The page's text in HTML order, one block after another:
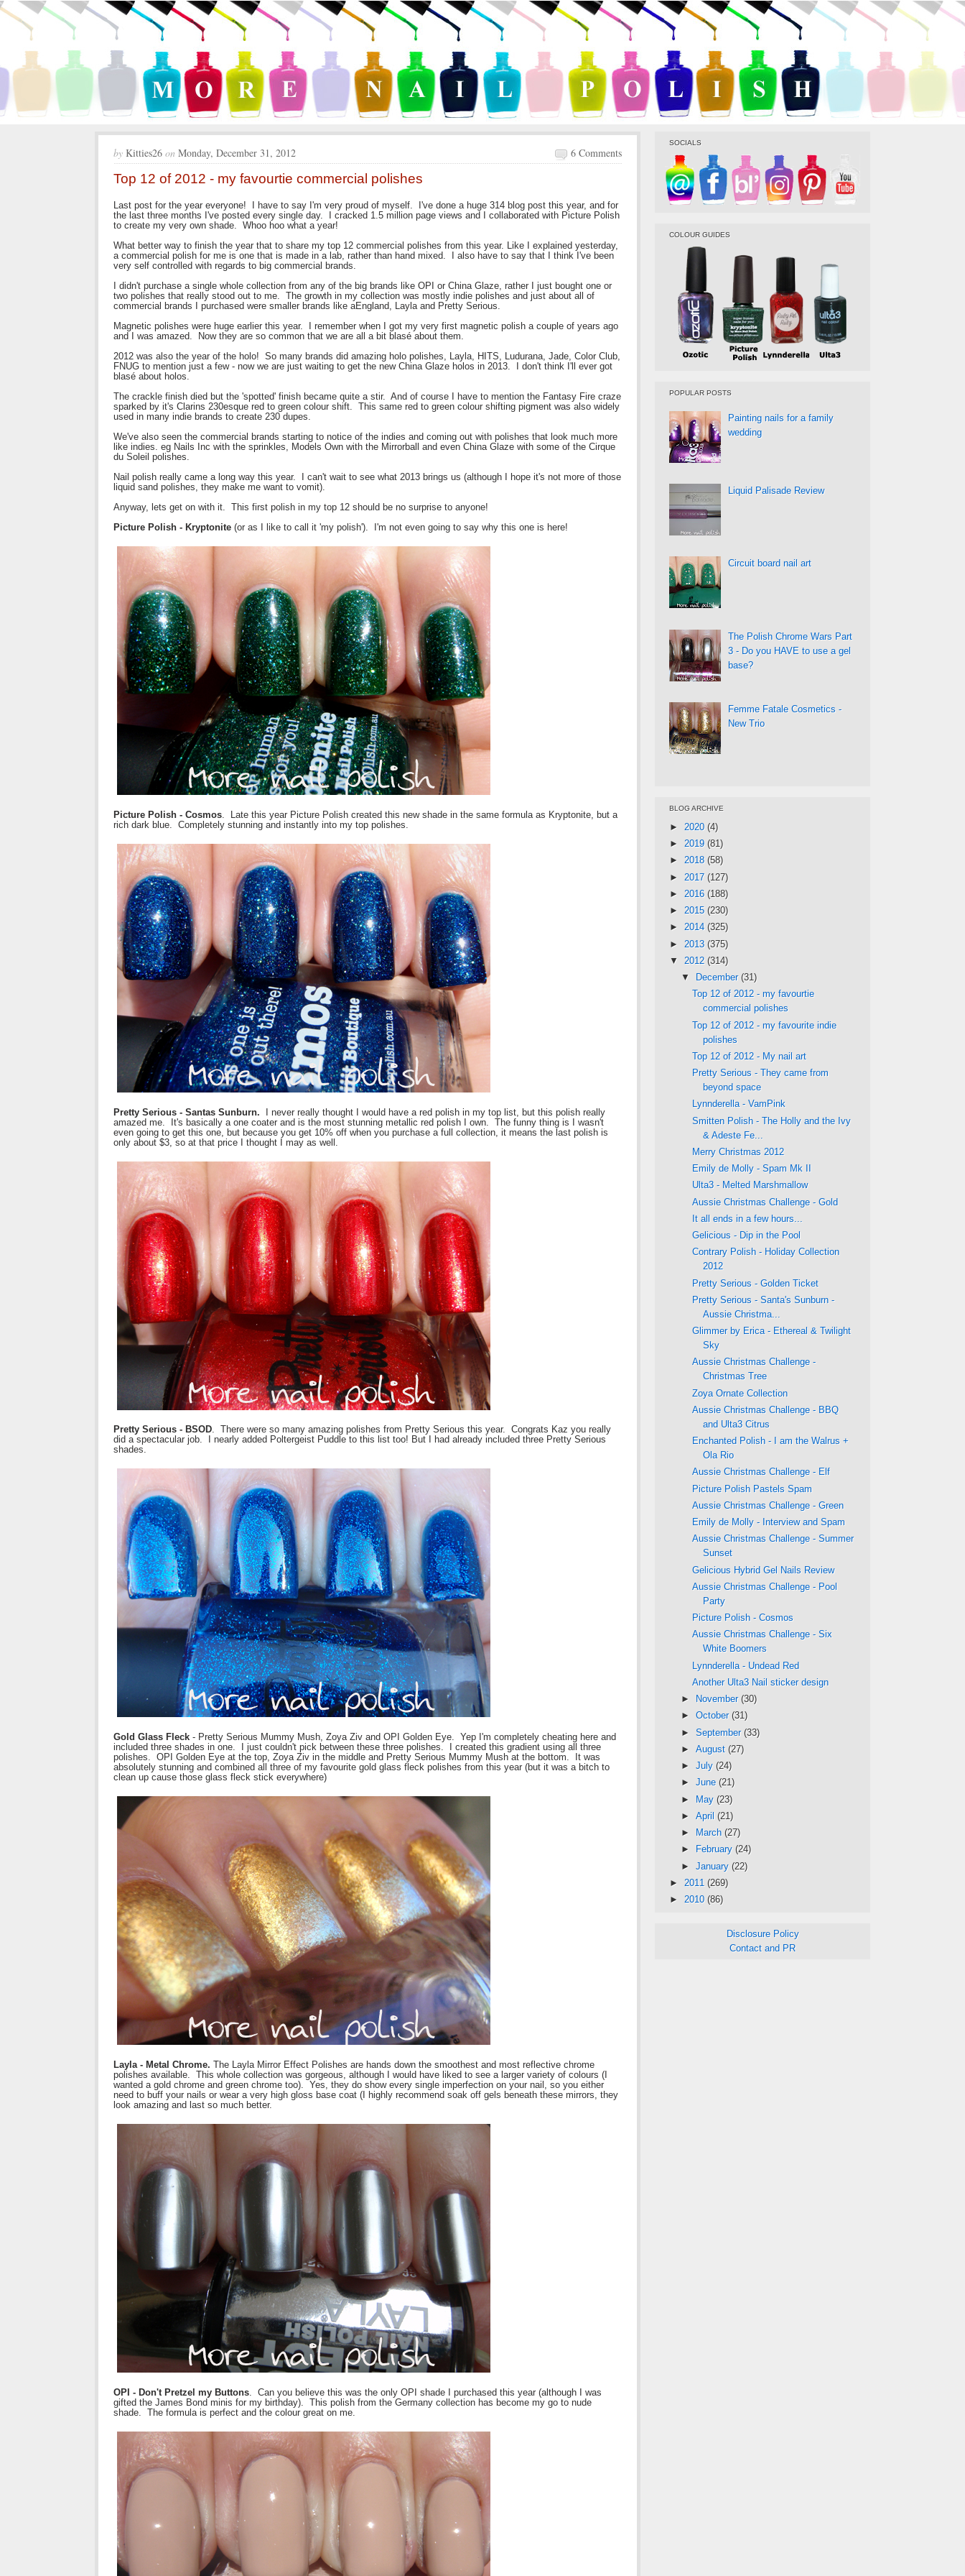
by Kitties26 on Monday, December 31, 2012 6 Comments
Top 12 of 2012 - my favourtie commercial polishes
Last post for the year everyone! I have to say I'm very proud of myself. I've done a huge 314 blog post this year, and for
the last three months I've posted every single day. I cracked 1.5 million page views and I collaborated with Picture Polish
to create my very own shade. Whoo hoo what a year!
What better way to finish the year that to share my top 12 commercial polishes from this year. Like I explained yesterday,
a commercial polish for me is one that is made in a lab, rather than hand mixed. I also have to say that I think I've been
very self controlled with regards to big commercial brands.
I didn't purchase a single whole collection from any of the big brands like OPI or China Glaze, rather I just bought one or
two polishes that really stood out to me. The growth in my collection was mostly indie polishes and just about all of
commercial brands I purchased were smaller brands like aEngland, Layla and Pretty Serious.
Magnetic polishes were huge earlier this year. I remember when I got my very first magnetic polish a couple of years ago
and I was amazed. Now they are so common that we are all a bit blasé about them.
2012 was also the year of the holo! So many brands did amazing holo polishes, Layla, HITS, Ludurana, Jade, Color Club,
FNUG to mention just a few - now we are just waiting to get the new China Glaze holos in 2013. I don't think I'll ever got
blasé about holos.
The crackle finish died but the 'spotted' finish became quite a stir. And of course I have to mention the Fantasy Fire craze
sparked by it's Clarins 230esque red to green colour shift. This same red to green colour shifting pigment was also widely
used in many indie brands to create 230 dupes.
We've also seen the commercial brands starting to notice of the indies and coming out with polishes that look much more
like indies. eg Nails Inc with the sprinkles, Models Own with the Mirrorball and even China Glaze with some of the Cirque
du Soleil polishes.
Nail polish really came a long way this year. I can't wait to see what 2013 brings us (although I hope it's not more of those
liquid sand polishes, they make me want to vomit).
Anyway, lets get on with it. This first polish in my top 12 should be no surprise to anyone!
Picture Polish - Kryptonite (or as I like to call it 'my polish'). I'm not even going to say why this one is here!
Picture Polish - Cosmos . Late this year Picture Polish created this new shade in the same formula as Kryptonite, but a
rich dark blue. Completely stunning and instantly into my top polishes.
Pretty Serious - Santas Sunburn. I never really thought I would have a red polish in my top list, but this polish really
amazed me. It's basically a one coater and is the most stunning metallic red polish I own. The funny thing is I wasn't
even going to get this one, but because you get 10% off when you purchase a full collection, it means the last polish is
only about $3, so at that price I thought I may as well.
Pretty Serious - BSOD. There were so many amazing polishes from Pretty Serious this year. Congrats Kaz you really
did a spectacular job. I nearly added Poltergeist Puddle to this list too! But I had already included three Pretty Serious
shades.
Gold Glass Fleck - Pretty Serious Mummy Mush, Zoya Ziv and OPI Golden Eye. Yep I'm completely cheating here and
included three shades in one. I just couldn't pick between these three polishes. I created this gradient using all three
polishes. OPI Golden Eye at the top, Zoya Ziv in the middle and Pretty Serious Mummy Mush at the bottom. It was
absolutely stunning and combined all three of my favourite gold glass fleck polishes from this year (but it was a bitch to
clean up cause those glass fleck stick everywhere)
Layla - Metal Chrome. The Layla Mirror Effect Polishes are hands down the smoothest and most reflective chrome
polishes available. This whole collection was gorgeous, although I would have liked to see a larger variety of colours (I
wanted a gold chrome and green chrome too). Yes, they do show every single imperfection on your nail, so you either
need to buff your nails or wear a very high gloss base coat (I highly recommend soak off gels beneath these mirrors, they
look amazing and last so much better.
OPI - Don't Pretzel my Buttons . Can you believe this was the only OPI shade I purchased this year (although I was
gifted the James Bond minis for my birthday). This polish from the Germany collection has become my go to nude
shade. The formula is perfect and the colour great on me.
SOCIALS
COLOUR GUIDES
POPULAR POSTS
Painting nails for a family
wedding
Liquid Palisade Review
Circuit board nail art
The Polish Chrome Wars Part
3 - Do you HAVE to use a gel
base?
Femme Fatale Cosmetics -
New Trio
BLOG ARCHIVE
► 2020 (4)
► 2019 (81)
► 2018 (58)
► 2017 (127)
► 2016 (188)
► 2015 (230)
► 2014 (325)
► 2013 (375)
▼ 2012 (314)
▼
December (31)
Top 12 of 2012 - my favourtie
commercial polishes
Top 12 of 2012 - my favourite indie
polishes
Top 12 of 2012 - My nail art
Pretty Serious - They came from
beyond space
Lynnderella - VamPink
Smitten Polish - The Holly and the Ivy
& Adeste Fe...
Merry Christmas 2012
Emily de Molly - Spam Mk II
Ulta3 - Melted Marshmallow
Aussie Christmas Challenge - Gold
It all ends in a few hours...
Gelicious - Dip in the Pool
Contrary Polish - Holiday Collection
2012
Pretty Serious - Golden Ticket
Pretty Serious - Santa's Sunburn -
Aussie Christma...
Glimmer by Erica - Ethereal & Twilight
Sky
Aussie Christmas Challenge -
Christmas Tree
Zoya Ornate Collection
Aussie Christmas Challenge - BBQ
and Ulta3 Citrus
Enchanted Polish - I am the Walrus +
Ola Rio
Aussie Christmas Challenge - Elf
Picture Polish Pastels Spam
Aussie Christmas Challenge - Green
Emily de Molly - Interview and Spam
Aussie Christmas Challenge - Summer
Sunset
Gelicious Hybrid Gel Nails Review
Aussie Christmas Challenge - Pool
Party
Picture Polish - Cosmos
Aussie Christmas Challenge - Six
White Boomers
Lynnderella - Undead Red
Another Ulta3 Nail sticker design
►
November (30)
► October (31)
► September (33)
► August (27)
► July (24)
► June (21)
► May (23)
► April (21)
►
March (27)
►
February (24)
► January (22)
► 2011 (269)
► 2010 (86)
Disclosure Policy
Contact and PR